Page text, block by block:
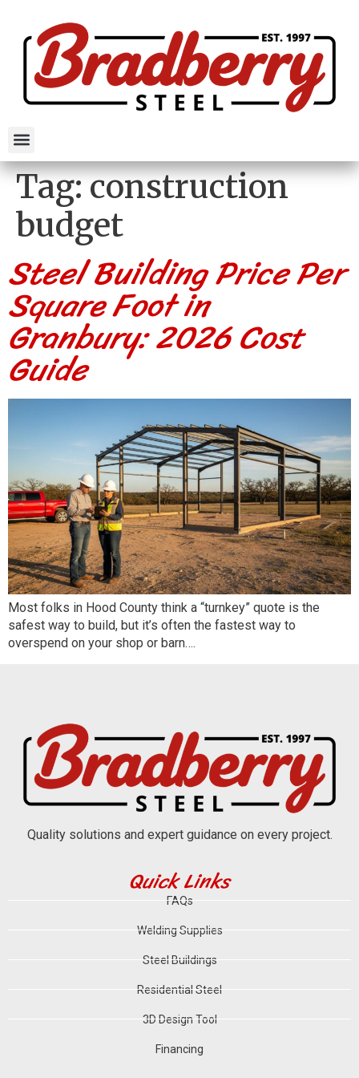
Tag:construction
budget
Steel Building Price Per
Square Foot in
Granbury: 2026 Cost
Guide
Most folks in Hood County think a “turnkey” quote is the
safest way to build, but it’s often the fastest way to
overspend on your shop or barn….
Quality solutions and expert guidance on every project.
Quick Links
FAQs
Welding Supplies
Steel Buildings
Residential Steel
3D Design Tool
Financing